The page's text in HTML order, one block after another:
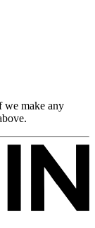
we make any